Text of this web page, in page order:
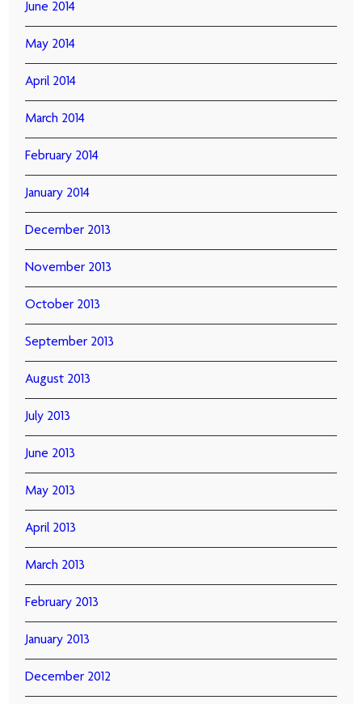
June 2014
May 2014
April 2014
March 2014
February 2014
January 2014
December 2013
November 2013
October 2013
September 2013
August 2013
July 2013
June 2013
May 2013
April 2013
March 2013
February 2013
January 2013
December 2012